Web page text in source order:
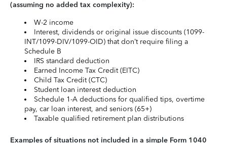
(assuming no added tax complexity):
W-2 income
Interest, dividends or original issue discounts (1099-
INT/1099-DIV/1099-OID) that don’t require filing a
Schedule B
IRS standard deduction
Earned Income Tax Credit (EITC)
Child Tax Credit (CTC)
Student loan interest deduction
Schedule 1-A deductions for qualified tips, overtime
pay, car loan interest, and seniors (65+)
Taxable qualified retirement plan distributions
Examples of situations not included in a simple Form 1040